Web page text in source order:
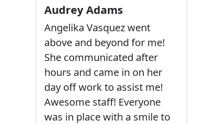
Audrey Adams
Angelika Vasquez went
above and beyond for me!
She communicated after
hours and came in on her
day off work to assist me!
Awesome staff! Everyone
was in place with a smile to